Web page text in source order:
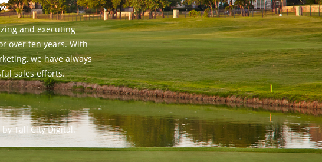
and executing
over ten years. With
we have always
sales efforts.
Tall City Digital.